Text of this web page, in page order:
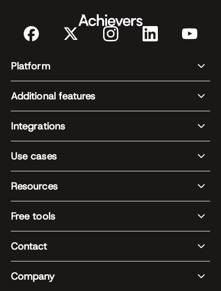
Platform
Additional features
Integrations
Use cases
Resources
Free tools
Contact
Company